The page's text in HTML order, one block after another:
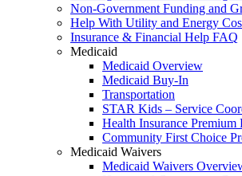
Non-Government Funding and
Help With Utility and Energy
Insurance & Financial Help FAQ
Medicaid
Medicaid Overview
Medicaid Buy-In
Transportation
STAR Kids – Service
Health Insurance Premium
Community First Choice
Medicaid Waivers
Medicaid Waivers